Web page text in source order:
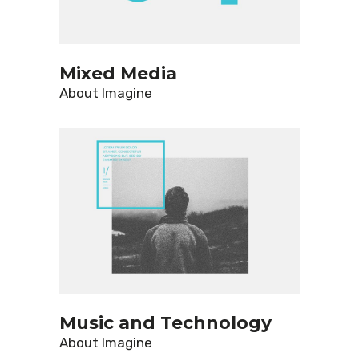
Mixed Media
About Imagine
Music and Technology
About Imagine